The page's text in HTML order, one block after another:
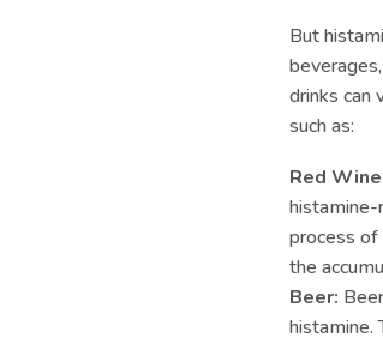
But
drinks can
such as:
Red
histamine-
process of
the
Beer:
histamine.